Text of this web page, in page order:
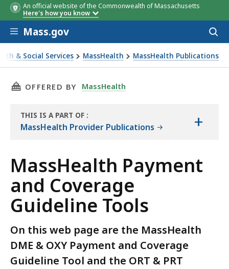
An official website of the Commonwealth of Massachusetts
Here's how you know
Skip to main content
Mass.gov
& Social Services MassHealth MassHealth Publications
Payment and Coverage Guideline Tools
THIS PAGE, MASSHEALTH PAYMENT AND
OFFERED BY MassHealth
THIS IS A PART OF
THE
:
MassHealth Provider Publications +
MassHealth Payment
and Coverage
Guideline Tools
On this web page are the MassHealth
DME & OXY Payment and Coverage
Guideline Tool and the ORT & PRT